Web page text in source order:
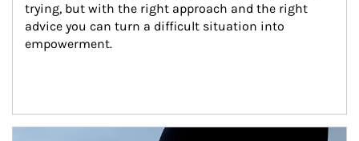
trying, but with the right approach and the right
advice you can turn a difficult situation into
empowerment.